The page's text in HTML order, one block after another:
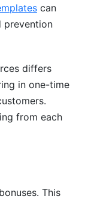
can
prevention
differs
in one-time
from each
This